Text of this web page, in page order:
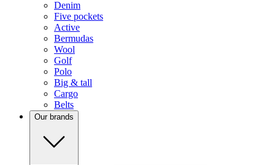
Denim
Five pockets
Active
Bermudas
Wool
Golf
Polo
Big & tall
Cargo
Belts
Our brands